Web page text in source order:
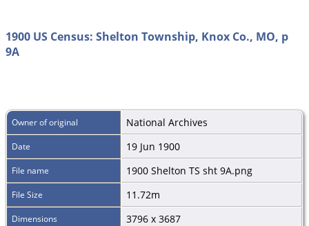
1900 US Census: Shelton Township, Knox Co., MO, p
9A
Owner of original National Archives
Date 19 Jun 1900
File name 1900 Shelton TS sht 9A.png
File Size 11.72m
Dimensions 3796 x 3687